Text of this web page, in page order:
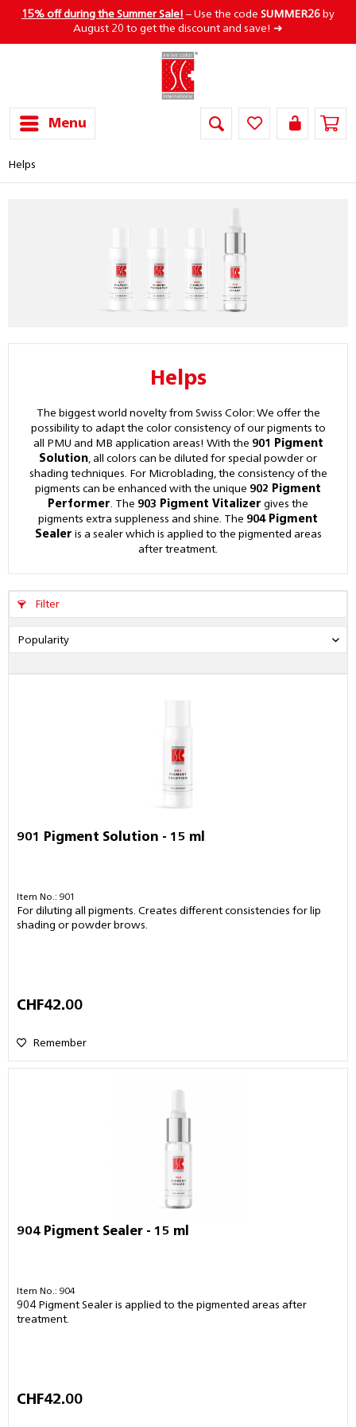
15% off during the Summer Sale! – Use the code SUMMER26 by
August 20 to get the discount and save! ➜
Menu
Helps
Helps
The biggest world novelty from Swiss Color: We offer the
possibility to adapt the color consistency of our pigments to
all PMU and MB application areas! With the 901 Pigment
Solution , all colors can be diluted for special powder or
shading techniques. For Microblading, the consistency of the
pigments can be enhanced with the unique 902 Pigment
Performer . The 903 Pigment Vitalizer gives the
pigments extra suppleness and shine. The 904 Pigment
Sealer is a sealer which is applied to the pigmented areas
after treatment.
Filter
901 Pigment Solution - 15 ml
Item No.: 901
For diluting all pigments. Creates different consistencies for lip
shading or powder brows.
CHF42.00
Remember
904 Pigment Sealer - 15 ml
Item No.: 904
904 Pigment Sealer is applied to the pigmented areas after
treatment.
CHF42.00